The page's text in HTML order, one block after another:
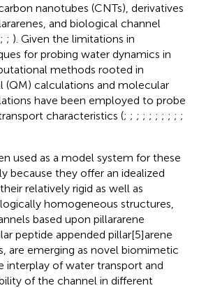
nanotubes (CNTs), derivatives
and biological channel
; ; ). Given the limitations in
for probing water dynamics in
methods rooted in
(QM) calculations and molecular
have been employed to probe
characteristics (; ; ; ; ; ; ; ; ; ;
used as a model system for these
because they offer an idealized
relatively rigid as well as
homogeneous structures,
based upon pillararene
peptide appended pillar[5]arene
are emerging as novel biomimetic
interplay of water transport and
of the channel in different